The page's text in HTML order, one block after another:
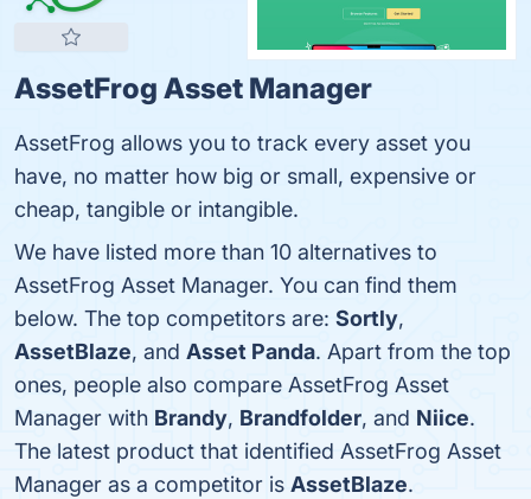
AssetFrog Asset Manager
AssetFrog allows you to track every asset you
have, no matter how big or small, expensive or
cheap, tangible or intangible.
We have listed more than 10 alternatives to
AssetFrog Asset Manager. You can find them
below. The top competitors are: Sortly,
AssetBlaze, and Asset Panda. Apart from the top
ones, people also compare AssetFrog Asset
Manager with Brandy, Brandfolder, and Niice.
The latest product that identified AssetFrog Asset
Manager as a competitor is AssetBlaze.